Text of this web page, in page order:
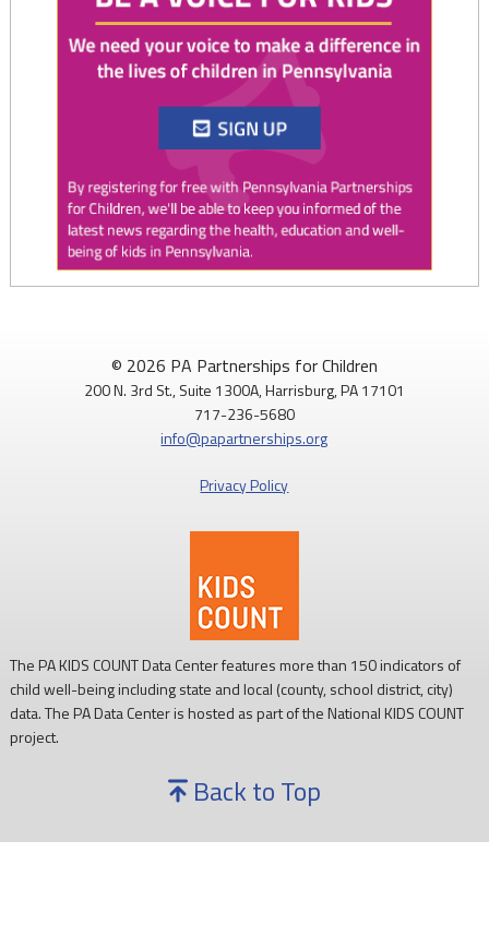
0 1 Twitter
🥕 SNAP helps Pennsylvania kids get the food they need to
Access to nutritious food supports children's health,
development, and ability to learn.
Every child deserves reliable access to food. 💙
© 2026 PA Partnerships for Children
200 N. 3rd St., Suite 1300A, Harrisburg, PA 17101
717-236-5680
info@papartnerships.org
Privacy Policy
The PA KIDS COUNT Data Center features more than 150 indicators of
child well-being including state and local (county, school district, city)
data. The PA Data Center is hosted as part of the National KIDS COUNT
project.
Back to Top